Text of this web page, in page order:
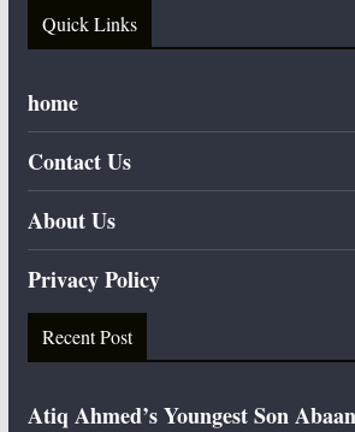
Quick Links
home
Contact Us
About Us
Privacy Policy
Recent Post
Atiq Ahmed’s Youngest Son